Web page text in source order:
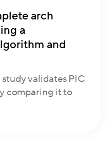
arch
a
and
validates PIC
comparing it to